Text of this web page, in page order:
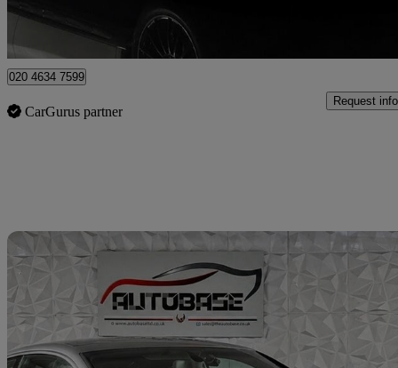
020 4634 7599
CarGurus partner
Request info